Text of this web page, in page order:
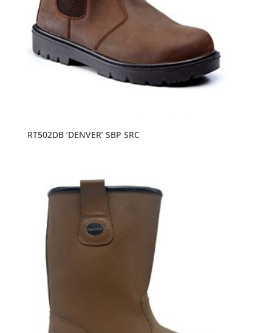
RT502DB ‘DENVER’ SBP SRC